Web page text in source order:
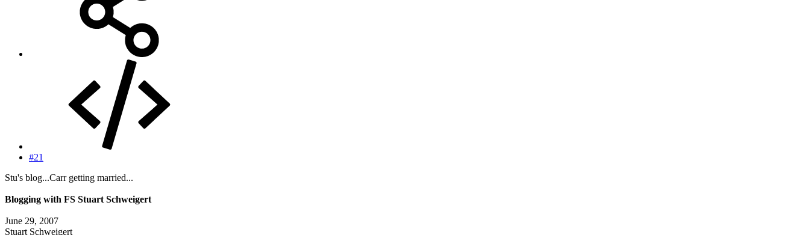
#21
Stu's blog...Carr getting married...
Blogging with FS Stuart Schweigert
June 29, 2007
Stuart Schweigert